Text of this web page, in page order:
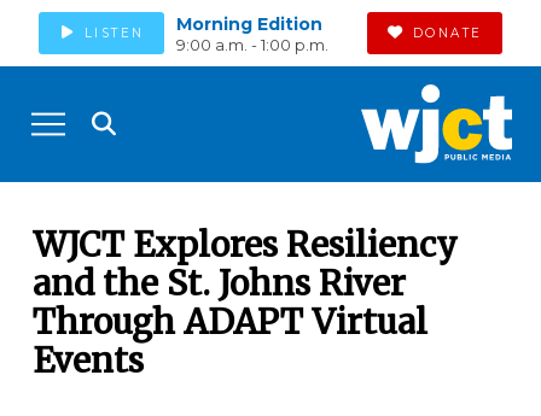
LISTEN Morning Edition
9:00 a.m. - 1:00 p.m.
DONATE
WJCT Explores Resiliency
and the St. Johns River
Through ADAPT Virtual
Events